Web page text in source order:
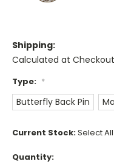
Shipping:
Calculated at Checkout
Type: *
Butterfly Back Pin
Current Stock:Select
Quantity: